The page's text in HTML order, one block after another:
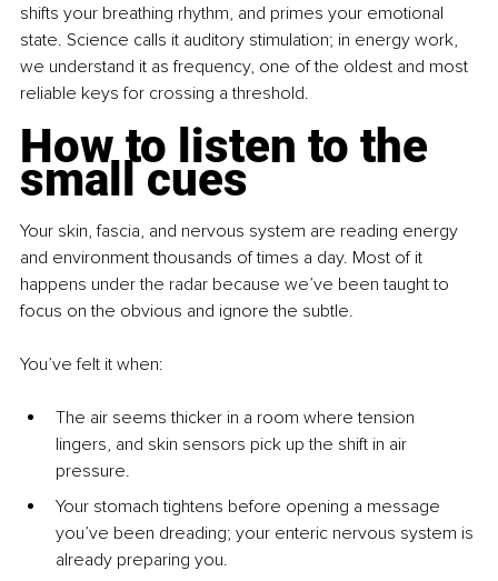
shifts your breathing rhythm, and primes your emotional
state. Science calls it auditory stimulation; in energy work,
we understand it as frequency, one of the oldest and most
reliable keys for crossing a threshold.
How to listen to the
small cues
Your skin, fascia, and nervous system are reading energy
and environment thousands of times a day. Most of it
happens under the radar because we’ve been taught to
focus on the obvious and ignore the subtle.
You’ve felt it when:
The air seems thicker in a room where tension
lingers, and skin sensors pick up the shift in air
pressure.
Your stomach tightens before opening a message
you’ve been dreading; your enteric nervous system is
already preparing you.